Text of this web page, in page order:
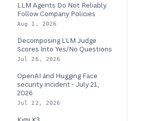
LLM Agents Do Not Reliably
Follow Company Policies
Aug 1, 2026
Decomposing LLM Judge
Scores Into Yes/No Questions
Jul 26, 2026
OpenAI and Hugging Face
security incident - July 21,
2026
Jul 22, 2026